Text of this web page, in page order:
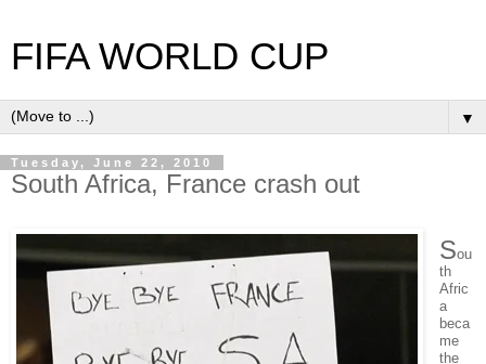
FIFA WORLD CUP
▼
Tuesday, June 22, 2010
South Africa, France crash out
Sou
th
Afric
a
beca
me
the